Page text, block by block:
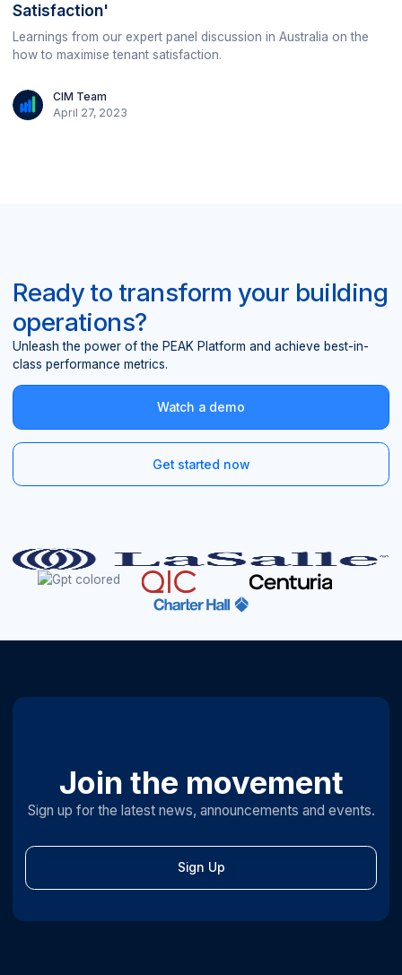
Satisfaction'
Learnings from our expert panel discussion in Australia on the
how to maximise tenant satisfaction.
CIM Team
April 27, 2023
Ready to transform your building
operations?
Unleash the power of the PEAK Platform and achieve best-in-
class performance metrics.
Watch a demo
Get started now
Join the movement
Sign up for the latest news, announcements and events.
Sign Up